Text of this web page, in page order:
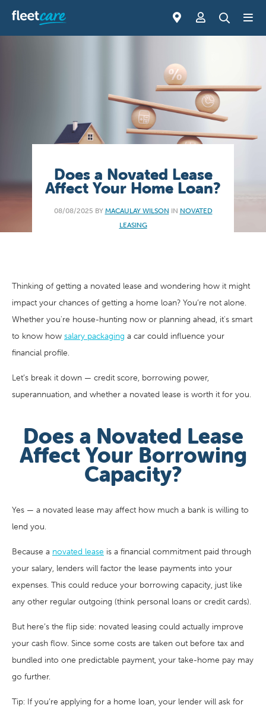
Does a Novated Lease
Affect Your Home Loan?
08/08/2025 BY MACAULAY WILSON IN NOVATED
LEASING
Thinking of getting a novated lease and wondering how it might
impact your chances of getting a home loan? You’re not alone.
Whether you're house-hunting now or planning ahead, it's smart
to know how salary packaging a car could influence your
financial profile.
Let’s break it down — credit score, borrowing power,
superannuation, and whether a novated lease is worth it for you.
Does a Novated Lease
Affect Your Borrowing
Capacity?
Yes — a novated lease may affect how much a bank is willing to
lend you.
Because a novated lease is a financial commitment paid through
your salary, lenders will factor the lease payments into your
expenses. This could reduce your borrowing capacity, just like
any other regular outgoing (think personal loans or credit cards).
But here’s the flip side: novated leasing could actually improve
your cash flow. Since some costs are taken out before tax and
bundled into one predictable payment, your take-home pay may
go further.
Tip: If you’re applying for a home loan, your lender will ask for